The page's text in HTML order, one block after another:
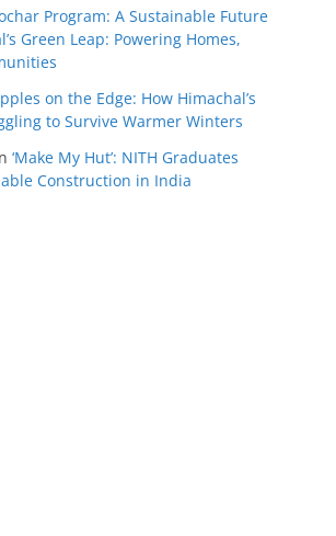
Program: A Sustainable Future
Green Leap: Powering Homes,
on the Edge: How Himachal’s
to Survive Warmer Winters
‘Make My Hut’: NITH Graduates
Construction in India